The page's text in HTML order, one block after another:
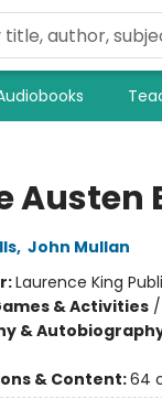
Austen
, John Mullan
Laurence King
& Activities/
&
& Content:64